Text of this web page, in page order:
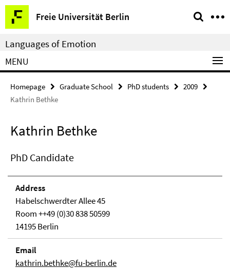
Springe
direkt
zu
Inhalt
Freie Universität Berlin
Service
Navigation
Languages of Emotion
MENU
Homepage Graduate School PhD students
2009
Kathrin Bethke
Kathrin Bethke
PhD Candidate
Address
Habelschwerdter Allee 45
Room ++49 (0)30 838 50599
14195 Berlin
Email
kathrin.bethke@fu-berlin.de